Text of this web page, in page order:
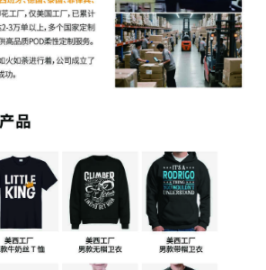
Temporary Injunction, a Temporary Asset
Restraint, and Expedited Discovery
CLERK'S NOTICE: Pursuant to Local Rule
73.1(b), a United States Magistrate
conduct all proceedings in this civil
action. If all parties consent to have the
currently assigned United States
Magistrate Judge conduct all
proceedings in this case, including trial,
the entry of final judgment, and all post-
trial proceedings, all parties must sign
their names on the attached Consent To